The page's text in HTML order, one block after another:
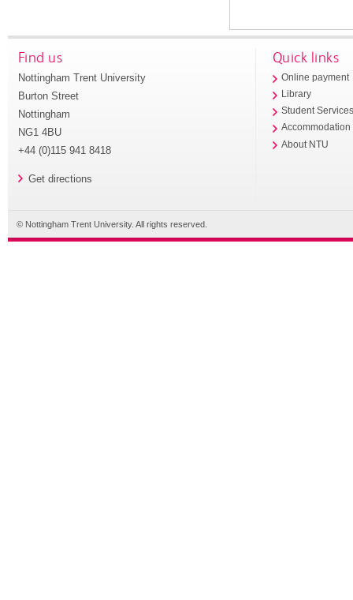
Find us
Nottingham Trent University
Burton Street
Nottingham
NG1 4BU
+44 (0)115 941 8418
Get directions
Quick links
Online payment
Library
Student
Accommodation
About NTU
© Nottingham Trent University. All rights reserved.